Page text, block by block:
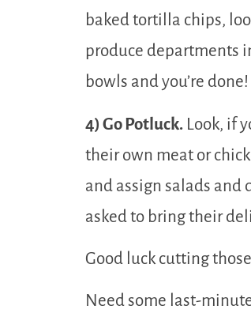
baked tortilla chips,
produce departments
bowls and you’re done!
4) Go Potluck. Look, if
their own meat or
and assign salads and
asked to bring their
Good luck cutting
Need some last-